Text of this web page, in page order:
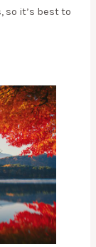
so it’s best to